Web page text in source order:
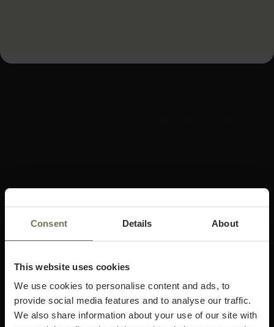
Consent Details About
This website uses cookies
We use cookies to personalise content and ads, to
provide social media features and to analyse our traffic.
We also share information about your use of our site with